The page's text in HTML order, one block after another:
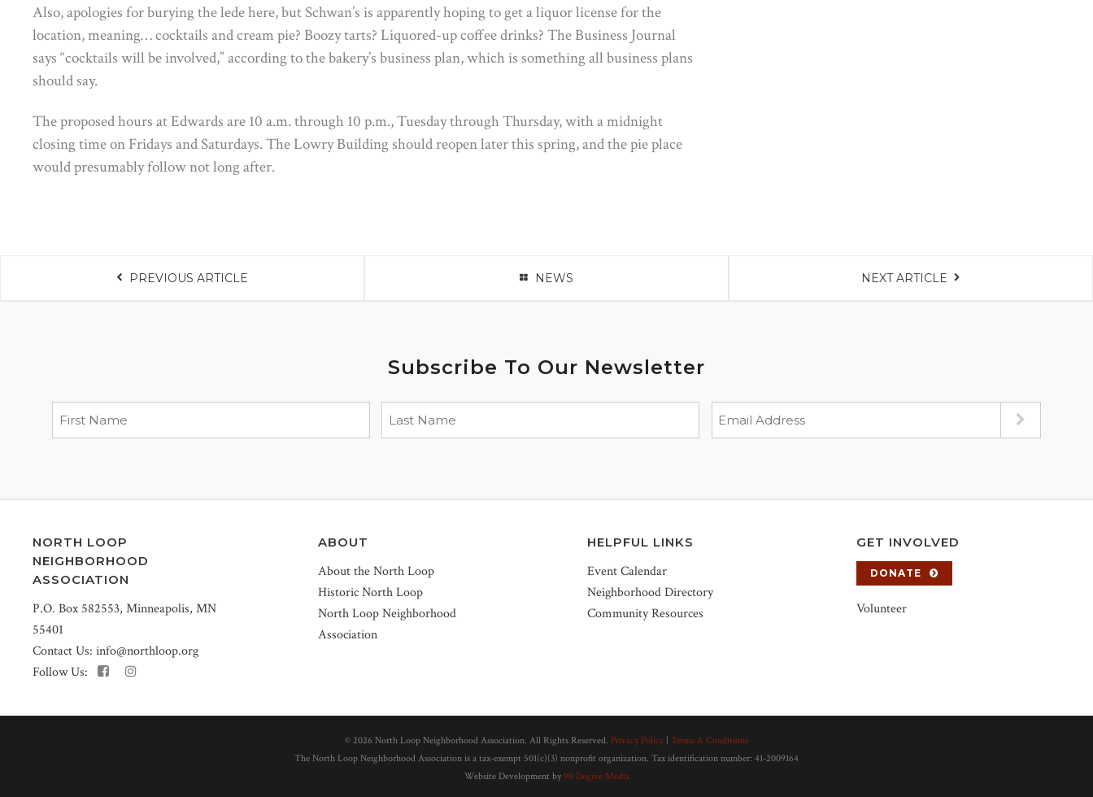
Also, apologies for burying the lede here, but Schwan’s is apparently hoping to get a liquor license for the
location, meaning… cocktails and cream pie? Boozy tarts? Liquored-up coffee drinks? The Business Journal
says “cocktails will be involved,” according to the bakery’s business plan, which is something all business plans
should say.
The proposed hours at Edwards are 10 a.m. through 10 p.m., Tuesday through Thursday, with a midnight
closing time on Fridays and Saturdays. The Lowry Building should reopen later this spring, and the pie place
would presumably follow not long after.
PREVIOUS ARTICLE NEWS NEXT ARTICLE
Subscribe To Our Newsletter
NORTH LOOP
NEIGHBORHOOD
ASSOCIATION
P.O. Box 582553, Minneapolis, MN
55401
Contact Us: info@northloop.org
Follow Us:
ABOUT
About the North Loop
Historic North Loop
North Loop Neighborhood
Association
HELPFUL LINKS
Event Calendar
Neighborhood Directory
Community Resources
GET INVOLVED
DONATE
Volunteer
© 2026 North Loop Neighborhood Association. All Rights Reserved. Privacy Policy Terms & Conditions
The North Loop Neighborhood Association is a tax-exempt 501(c)(3) nonprofit organization. Tax identification number: 41-2009164
Website Development by 90 Degree Media